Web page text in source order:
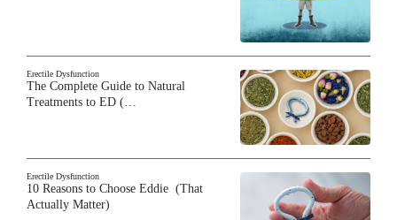
Erectile Dysfunction
The Complete Guide to Natural
Treatments to ED (…
Erectile Dysfunction
10 Reasons to Choose Eddie (That
Actually Matter)